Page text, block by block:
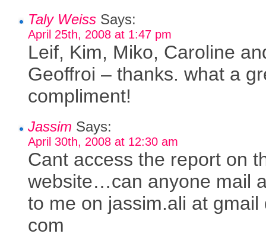
Taly Weiss Says:
April 25th, 2008 at 1:47 pm
Leif, Kim, Miko, Caroline
Geoffroi – thanks. what a
compliment!
Jassim Says:
April 30th, 2008 at 12:30 am
Cant access the report on
website…can anyone mail
to me on jassim.ali at gmail
com